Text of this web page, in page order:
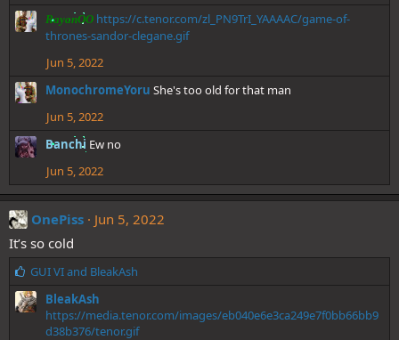
k
RayanOO https://c.tenor.com/zl_PN9TrI_YAAAAC/game-of-
thrones-sandor-clegane.gif
Jun 5, 2022
MonochromeYoru She's too old for that man
Jun 5, 2022
Banchi Ew no
Jun 5, 2022
OnePiss
Jun 5, 2022
It’s so cold
L
k
GUI VIand BleakAsh
BleakAsh
https://media.tenor.com/images/eb040e6e3ca249e7f0bb66bb9
d38b376/tenor.gif